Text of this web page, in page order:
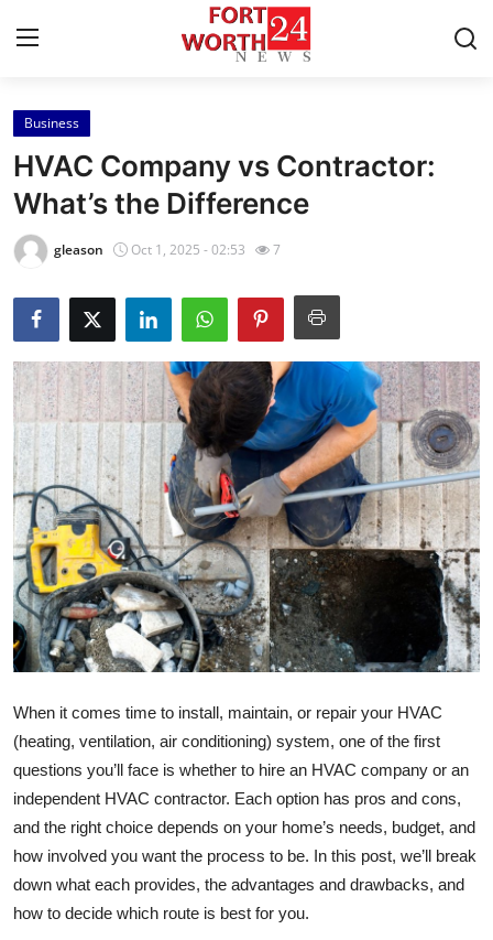
Home
Contact
Press Release
Privacy Policy
About
News Network
Submit Press Release
Health
Guest Posting
Advertise with US
Business
Finance
Tech
Business
HVAC Company vs Contractor:
What’s the Difference
gleason Oct 1, 2025 - 02:53 7
When it comes time to install, maintain, or repair your HVAC
(heating, ventilation, air conditioning) system, one of the first
questions you’ll face is whether to hire an HVAC company or an
independent HVAC contractor. Each option has pros and cons,
and the right choice depends on your home’s needs, budget, and
how involved you want the process to be. In this post, we’ll break
down what each provides, the advantages and drawbacks, and
how to decide which route is best for you.